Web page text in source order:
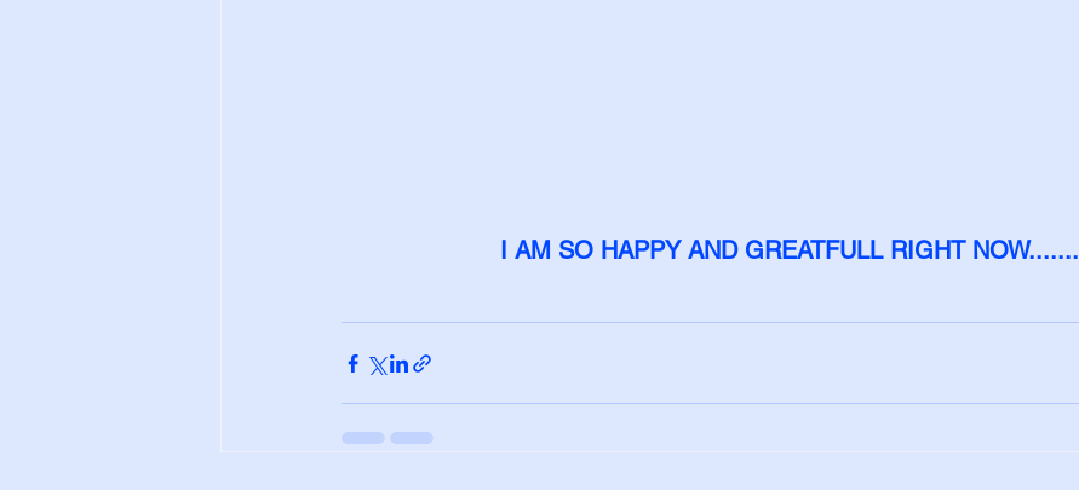
I AM SO HAPPY AND GREATFULL RIGHT NOW.......